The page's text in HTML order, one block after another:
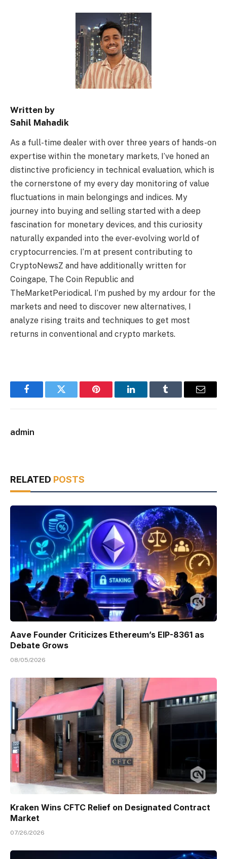
Written by
Sahil Mahadik
As a full-time dealer with over three years of hands-on
expertise within the monetary markets, I’ve honed an
distinctive proficiency in technical evaluation, which is
the cornerstone of my every day monitoring of value
fluctuations in main belongings and indices. My
journey into buying and selling started with a deep
fascination for monetary devices, and this curiosity
naturally expanded into the ever-evolving world of
cryptocurrencies. I’m at present contributing to
CryptoNewsZ and have additionally written for
Coingape, The Coin Republic and
TheMarketPeriodical. I’m pushed by my ardour for the
markets and need to discover new alternatives, I
analyze rising traits and techniques to get most
returns in conventional and crypto markets.
FacebookTwitter Pinterest LinkedInTumblr Email
admin
RELATED POSTS
Aave Founder Criticizes Ethereum’s EIP-8361 as
Debate Grows
08/05/2026
Kraken Wins CFTC Relief on Designated Contract
Market
07/26/2026